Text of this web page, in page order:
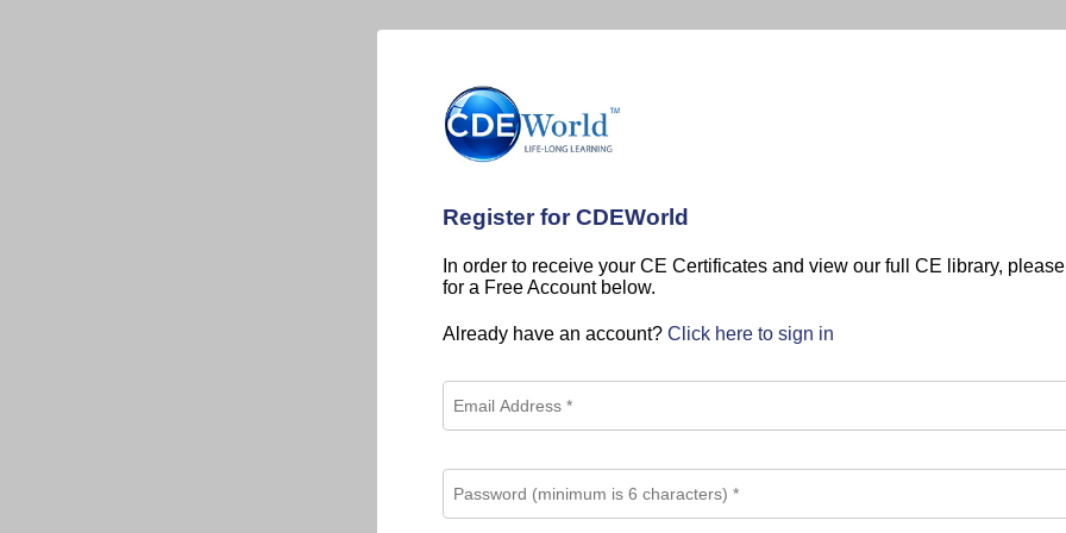
Register for CDEWorld
In order to receive your CE Certificates and view our full CE library,
for a Free Account below.
Already have an account? Click here to sign in